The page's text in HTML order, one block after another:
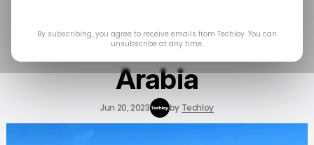
startups in Saudi
Arabia
Jun 20, 2023 by Techloy
By subscribing, you agree to receive emails from Techloy. You can
unsubscribe at any time.